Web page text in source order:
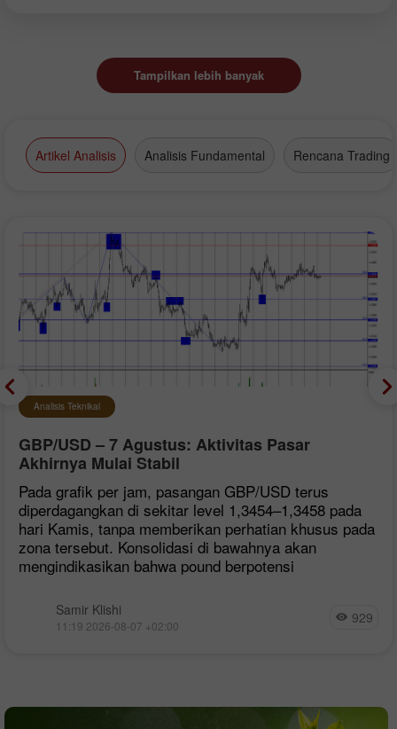
Tampilkan lebih banyak
Artikel Analisis Analisis Fundamental Rencana Trading
Analisis Teknikal
GBP/USD – 7 Agustus: Aktivitas Pasar
Akhirnya Mulai Stabil
Pada grafik per jam, pasangan GBP/USD terus
diperdagangkan di sekitar level 1,3454–1,3458 pada
hari Kamis, tanpa memberikan perhatian khusus pada
zona tersebut. Konsolidasi di bawahnya akan
mengindikasikan bahwa pound berpotensi
Samir Klishi
11:19 2026-08-07 +02:00 929